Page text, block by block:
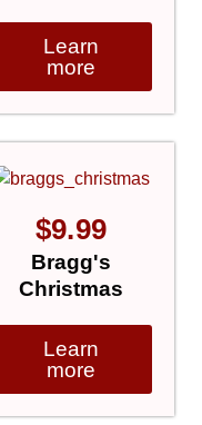
Learn
more
$9.99
Bragg's
Christmas
Learn
more